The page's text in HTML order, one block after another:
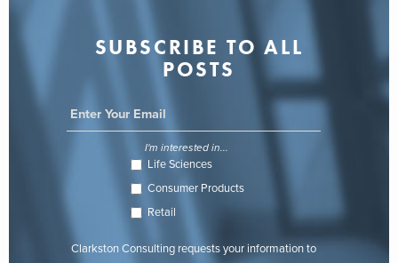
SUBSCRIBE TO ALL
POSTS
I'm interested in...
Life Sciences
Consumer Products
Retail
Clarkston Consulting requests your information to